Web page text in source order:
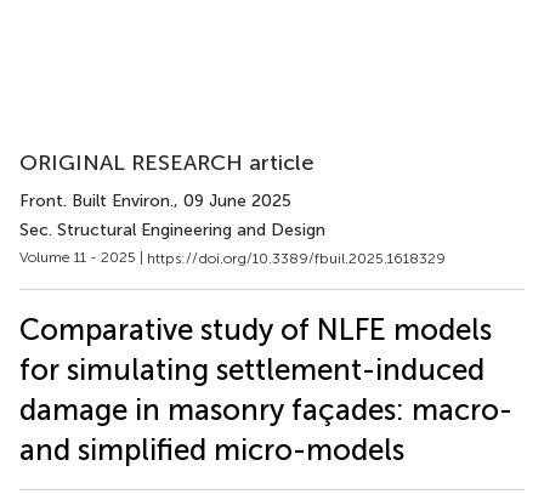
ORIGINAL RESEARCH article
Front. Built Environ., 09 June 2025
Sec. Structural Engineering and Design
Volume 11 - 2025 | https://doi.org/10.3389/fbuil.2025.1618329
Comparative study of NLFE models
for simulating settlement-induced
damage in masonry façades: macro-
and simplified micro-models